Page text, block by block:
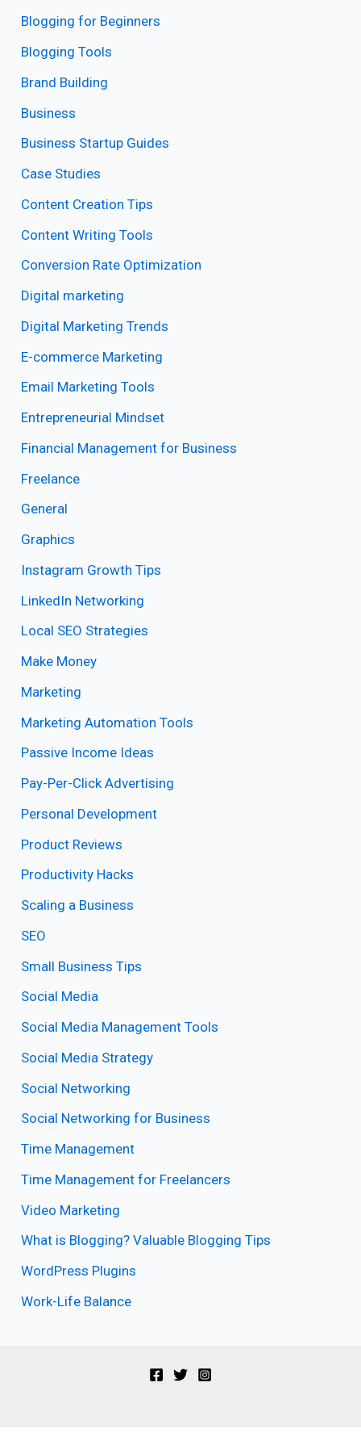
Blogging for Beginners
Blogging Tools
Brand Building
Business
Business Startup Guides
Case Studies
Content Creation Tips
Content Writing Tools
Conversion Rate Optimization
Digital marketing
Digital Marketing Trends
E-commerce Marketing
Email Marketing Tools
Entrepreneurial Mindset
Financial Management for Business
Freelance
General
Graphics
Instagram Growth Tips
LinkedIn Networking
Local SEO Strategies
Make Money
Marketing
Marketing Automation Tools
Passive Income Ideas
Pay-Per-Click Advertising
Personal Development
Product Reviews
Productivity Hacks
Scaling a Business
SEO
Small Business Tips
Social Media
Social Media Management Tools
Social Media Strategy
Social Networking
Social Networking for Business
Time Management
Time Management for Freelancers
Video Marketing
What is Blogging? Valuable Blogging Tips
WordPress Plugins
Work-Life Balance